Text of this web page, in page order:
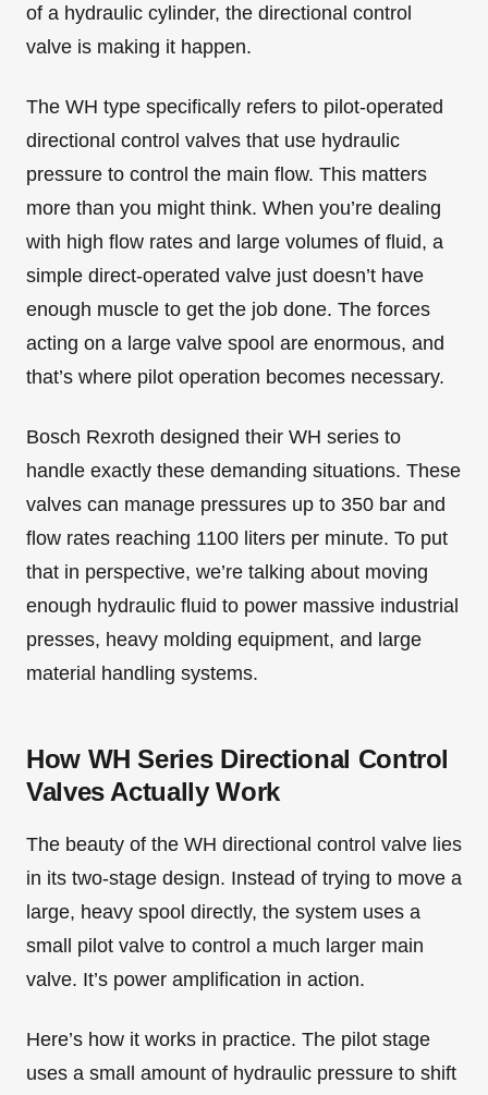
of a hydraulic cylinder, the directional control
valve is making it happen.
The WH type specifically refers to pilot-operated
directional control valves that use hydraulic
pressure to control the main flow. This matters
more than you might think. When you’re dealing
with high flow rates and large volumes of fluid, a
simple direct-operated valve just doesn’t have
enough muscle to get the job done. The forces
acting on a large valve spool are enormous, and
that’s where pilot operation becomes necessary.
Bosch Rexroth designed their WH series to
handle exactly these demanding situations. These
valves can manage pressures up to 350 bar and
flow rates reaching 1100 liters per minute. To put
that in perspective, we’re talking about moving
enough hydraulic fluid to power massive industrial
presses, heavy molding equipment, and large
material handling systems.
How WH Series Directional Control
Valves Actually Work
The beauty of the WH directional control valve lies
in its two-stage design. Instead of trying to move a
large, heavy spool directly, the system uses a
small pilot valve to control a much larger main
valve. It’s power amplification in action.
Here’s how it works in practice. The pilot stage
uses a small amount of hydraulic pressure to shift